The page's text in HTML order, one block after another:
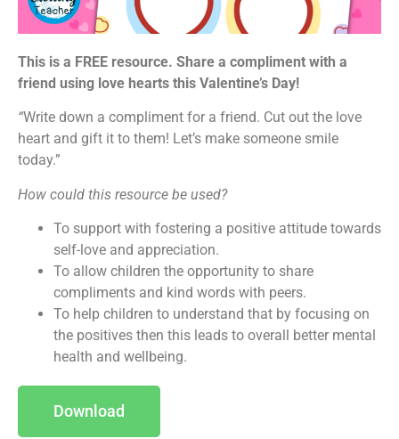
This is a FREE resource. Share a compliment with a
friend using love hearts this Valentine’s Day!
“Write down a compliment for a friend. Cut out the love
heart and gift it to them! Let’s make someone smile
today.”
How could this resource be used?
To support with fostering a positive attitude towards
self-love and appreciation.
To allow children the opportunity to share
compliments and kind words with peers.
To help children to understand that by focusing on
the positives then this leads to overall better mental
health and wellbeing.
Download